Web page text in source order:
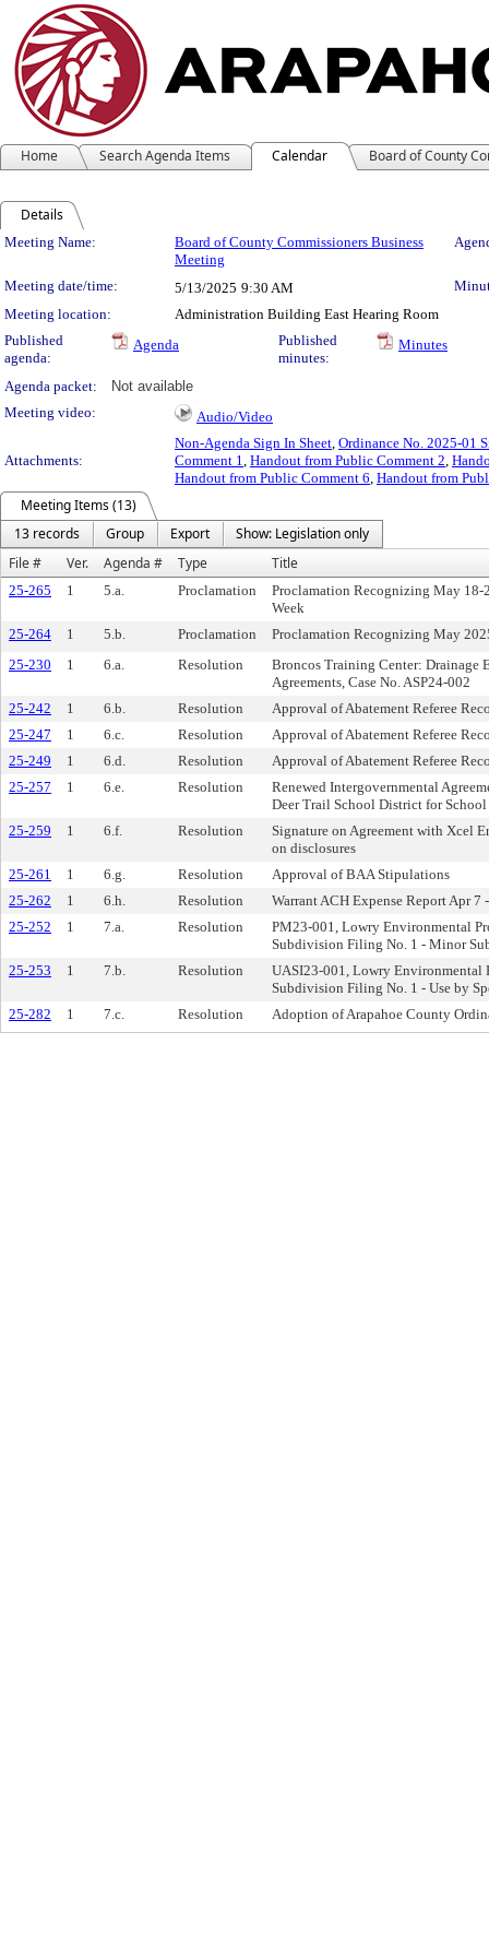
Home Search Agenda Items Calendar Board of County
Details
Meeting Details
Meeting Name:
Board of County Commissioners Business
Meeting
Meeting date/time: 5/13/2025 9:30 AM
Meeting location:
Administration Building East Hearing Room
Published
agenda:
Agenda
Published
minutes:
Minutes
Agenda packet:
Not available
Meeting video:
Audio/Video
Attachments:
Non-Agenda Sign In Sheet, Ordinance No. 2025-01
Comment 1, Handout from Public Comment 2,
Handout from Public Comment 6, Handout from
Meeting Items (13)
13 records
Group Export
Show: Legislation only
File #
Ver. Agenda # Type Title
25-265 1 5.a. Proclamation
Proclamation Recognizing May 18-
Week
25-264
1 5.b. Proclamation
Proclamation Recognizing May
25-230
1 6.a. Resolution
Broncos Training Center: Drainage
Agreements, Case No. ASP24-002
25-242
1 6.b. Resolution
Approval of Abatement Referee
25-247
1 6.c. Resolution
Approval of Abatement Referee
25-249
1 6.d. Resolution
Approval of Abatement Referee
25-257
1 6.e. Resolution
Renewed Intergovernmental
Deer Trail School District for School
25-259
1 6.f. Resolution
Signature on Agreement with Xcel
on disclosures
25-261
1 6.g. Resolution
Approval of BAA Stipulations
25-262
1 6.h. Resolution
Warrant ACH Expense Report Apr 7
25-252
1 7.a. Resolution
PM23-001, Lowry Environmental
Subdivision Filing No. 1 - Minor
25-253
1 7.b. Resolution
UASI23-001, Lowry Environmental
Subdivision Filing No. 1 - Use by
25-282
1 7.c. Resolution Adoption of Arapahoe County